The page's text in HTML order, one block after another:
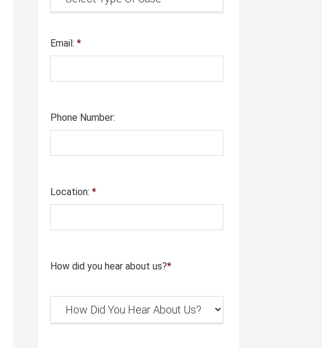
Email:*
Phone Number:
Location:*
How did you hear about us?*